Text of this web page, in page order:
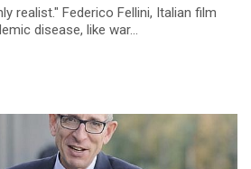
realist." Federico Fellini, Italian film
disease, like war...